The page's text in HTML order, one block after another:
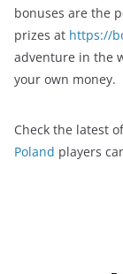
bonuses are the
prizes at https://
adventure in the
your own money.
Check the latest
Poland players